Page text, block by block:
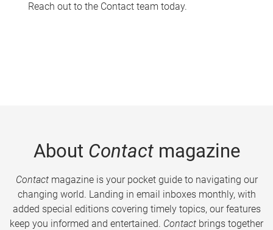
Reach out to the Contact team today.
About Contactmagazine
Contactmagazine is your pocket guide to navigating our
changing world. Landing in email inboxes monthly, with
added special editions covering timely topics, our features
keep you informed and entertained. Contact brings together